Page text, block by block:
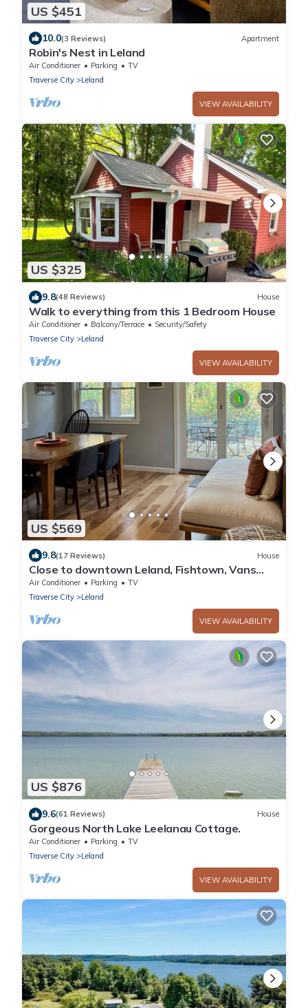
US $451
10.0(3 Reviews) Apartment
Robin's Nest in Leland
Air Conditioner Parking
TV
Traverse City
Leland
VIEW AVAILABILITY
US $325
9.8(48 Reviews) House
Walk to everything from this 1 Bedroom House
Air Conditioner Balcony/Terrace
Security/Safety
Traverse City
Leland
VIEW AVAILABILITY
US $569
9.8(17 Reviews) House
Close to downtown Leland, Fishtown, Vans
Beach. Hot tub.
Air Conditioner Parking
TV
Traverse City
Leland
VIEW AVAILABILITY
US $876
9.6(61 Reviews) House
Gorgeous North Lake Leelanau Cottage.
Air Conditioner Parking
TV
Traverse City
Leland
VIEW AVAILABILITY